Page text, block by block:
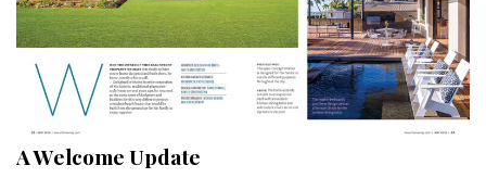
Cooling & Ventilation
Sustainability
Shopping
DESIGN
A Welcome Update